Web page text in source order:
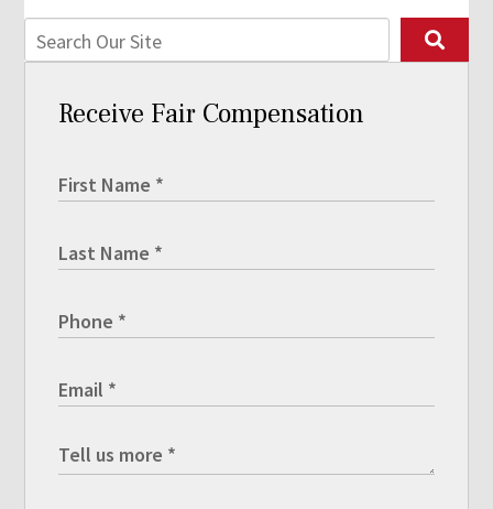
Receive Fair Compensation